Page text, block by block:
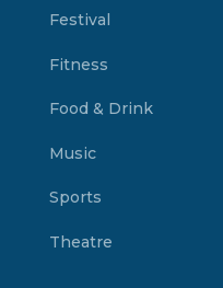
Festival
Fitness
Food & Drink
Music
Sports
Theatre